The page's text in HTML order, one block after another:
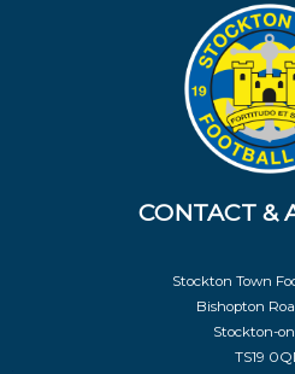
CONTACT &
Stockton Town
Bishopton
Stockton-
TS19